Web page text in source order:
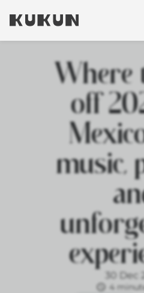
Where
off
music,
30 Dec
4